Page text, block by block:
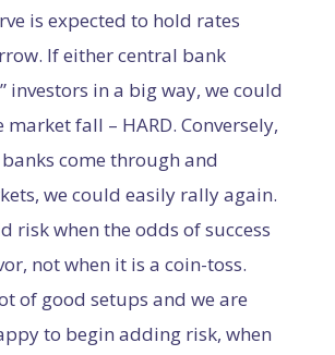
is expected to hold rates
If either central bank
investors in a big way, we could
market fall – HARD. Conversely,
come through and
we could easily rally again.
risk when the odds of success
not when it is a coin-toss.
of good setups and we are
to begin adding risk, when